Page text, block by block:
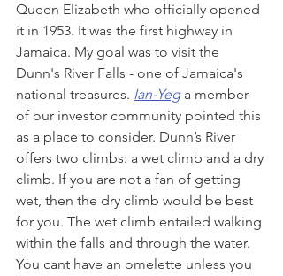
Queen Elizabeth who officially opened
it in 1953. It was the first highway in
Jamaica. My goal was to visit the
Dunn's River Falls - one of Jamaica's
national treasures. Ian-Yeg a member
of our investor community pointed this
as a place to consider. Dunn’s River
offers two climbs: a wet climb and a dry
climb. If you are not a fan of getting
wet, then the dry climb would be best
for you. The wet climb entailed walking
within the falls and through the water.
You cant have an omelette unless you